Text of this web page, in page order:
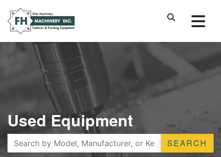
Used Equipment
SEARCH